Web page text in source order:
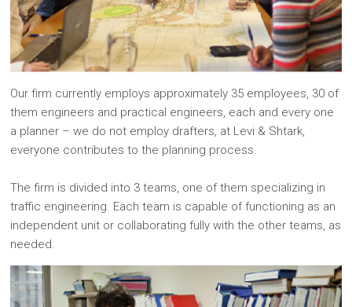
Our firm currently employs approximately 35 employees, 30 of
them engineers and practical engineers, each and every one
a planner – we do not employ drafters, at Levi & Shtark,
everyone contributes to the planning process.
The firm is divided into 3 teams, one of them specializing in
traffic engineering. Each team is capable of functioning as an
independent unit or collaborating fully with the other teams, as
needed.